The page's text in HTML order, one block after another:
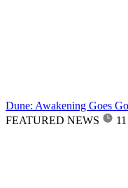
Dune: Awakening Goes
FEATURED NEWS